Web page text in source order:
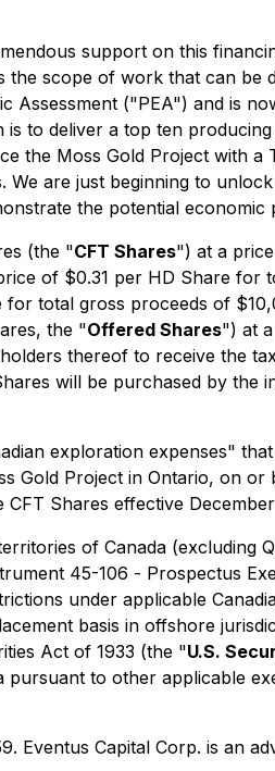
support on this
scope of work that can be
("PEA") and is
to deliver a top ten
the Moss Gold Project with
are just beginning to
the potential
(the "CFT Shares") at a
of $0.31 per HD Share for
total gross proceeds of
the "Offered Shares") at
thereof to receive the
will be purchased by the
exploration expenses"
Gold Project in Ontario, on or
Shares effective December
of Canada (excluding
45-106 - Prospectus
under applicable
basis in offshore
Act of 1933 (the "U.S.
to other applicable
Eventus Capital Corp. is an